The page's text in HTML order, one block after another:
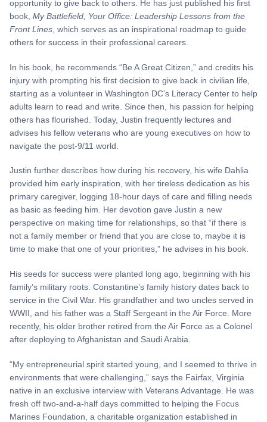
opportunity to give back to others. He has just published his first
book, My Battlefield, Your Office: Leadership Lessons from the
Front Lines , which serves as an inspirational roadmap to guide
others for success in their professional careers.
In his book, he recommends “Be A Great Citizen,” and credits his
injury with prompting his first decision to give back in civilian life,
starting as a volunteer in Washington DC’s Literacy Center to help
adults learn to read and write. Since then, his passion for helping
others has flourished. Today, Justin frequently lectures and
advises his fellow veterans who are young executives on how to
navigate the post-9/11 world.
Justin further describes how during his recovery, his wife Dahlia
provided him early inspiration, with her tireless dedication as his
primary caregiver, logging 18-hour days of care and filling needs
as basic as feeding him. Her devotion gave Justin a new
perspective on making time for relationships, so that “if there is
not a family member or friend that you are close to, maybe it is
time to make that one of your priorities,” he advises in his book.
His seeds for success were planted long ago, beginning with his
family’s military roots. Constantine’s family history dates back to
service in the Civil War. His grandfather and two uncles served in
WWII, and his father was a Staff Sergeant in the Air Force. More
recently, his older brother retired from the Air Force as a Colonel
after deploying to Afghanistan and Saudi Arabia.
“My entrepreneurial spirit started young, and I seemed to thrive in
environments that were challenging,” says the Fairfax, Virginia
native in an exclusive interview with Veterans Advantage. He was
fresh off two-and-a-half days committed to helping the Focus
Marines Foundation, a charitable organization established in